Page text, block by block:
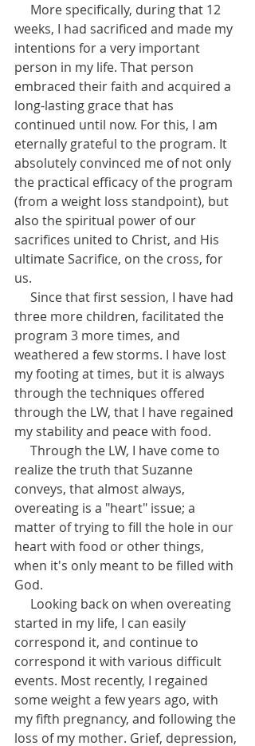
weeks, I had sacrificed and made my
intentions for a very important
person in my life. That person
embraced their faith and acquired a
long-lasting grace that has
continued until now. For this, I am
eternally grateful to the program. It
absolutely convinced me of not only
the practical efficacy of the program
(from a weight loss standpoint), but
also the spiritual power of our
sacrifices united to Christ, and His
ultimate Sacrifice, on the cross, for
us.
three more children, facilitated the
program 3 more times, and
weathered a few storms. I have lost
my footing at times, but it is always
through the techniques offered
through the LW, that I have regained
my stability and peace with food.
realize the truth that Suzanne
conveys, that almost always,
overeating is a "heart" issue; a
matter of trying to fill the hole in our
heart with food or other things,
when it's only meant to be filled with
God.
started in my life, I can easily
correspond it, and continue to
correspond it with various difficult
events. Most recently, I regained
some weight a few years ago, with
my fifth pregnancy, and following the
loss of my mother. Grief, depression,